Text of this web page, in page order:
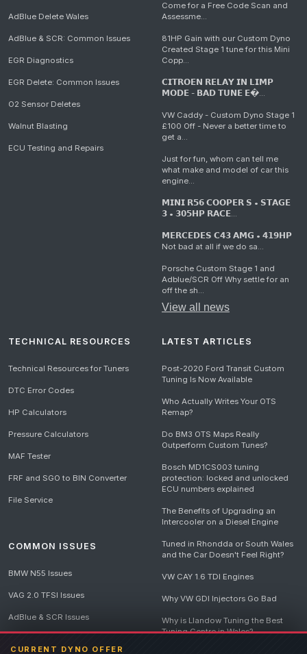
CURRENT DYNO OFFER
AdBlue Delete Wales
AdBlue & SCR: Common Issues
EGR Diagnostics
EGR Delete: Common Issues
O2 Sensor Deletes
Walnut Blasting
ECU Testing and Repairs
Come for a Free Code Scan and
Assessme...
81HP Gain with our Custom Dyno
Created Stage 1 tune for this Mini
Copp...
𝗖𝗜𝗧𝗥𝗢𝗘𝗡 𝗥𝗘𝗟𝗔𝗬 𝗜𝗡 𝗟𝗜𝗠𝗣
𝗠𝗢𝗗𝗘 - 𝗕𝗔𝗗 𝗧𝗨𝗡𝗘 𝗘�...
VW Caddy - Custom Dyno Stage 1
£100 Off - Never a better time to
get a...
Just for fun, whom can tell me
what make and model of car this
engine...
𝗠𝗜𝗡𝗜 𝗥𝟱𝟲 𝗖𝗢𝗢𝗣𝗘𝗥 𝗦 • 𝗦𝗧𝗔𝗚𝗘
𝟯 • 𝟯𝟬𝟱𝗛𝗣 𝗥𝗔𝗖𝗘...
𝗠𝗘𝗥𝗖𝗘𝗗𝗘𝗦 𝗖𝟰𝟯 𝗔𝗠𝗚 • 𝟰𝟭𝟵𝗛𝗣
Not bad at all if we do sa...
Porsche Custom Stage 1 and
Adblue/SCR Off Why settle for an
off the sh...
View all news
TECHNICAL RESOURCES
Technical Resources for Tuners
DTC Error Codes
HP Calculators
Pressure Calculators
MAF Tester
FRF and SGO to BIN Converter
File Service
COMMON ISSUES
BMW N55 Issues
VAG 2.0 TFSI Issues
AdBlue & SCR Issues
LATEST ARTICLES
Post-2020 Ford Transit Custom
Tuning Is Now Available
Who Actually Writes Your OTS
Remap?
Do BM3 OTS Maps Really
Outperform Custom Tunes?
Bosch MD1CS003 tuning
protection: locked and unlocked
ECU numbers explained
The Benefits of Upgrading an
Intercooler on a Diesel Engine
Tuned in Rhondda or South Wales
and the Car Doesn't Feel Right?
VW CAY 1.6 TDI Engines
Why VW GDI Injectors Go Bad
Why is Llandow Tuning the Best
Tuning Centre in Wales?